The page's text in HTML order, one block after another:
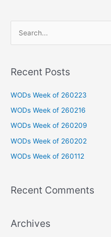
r
o
r
:
Recent Posts
WODs Week of 260223
WODs Week of 260216
WODs Week of 260209
WODs Week of 260202
WODs Week of 260112
Recent Comments
Archives